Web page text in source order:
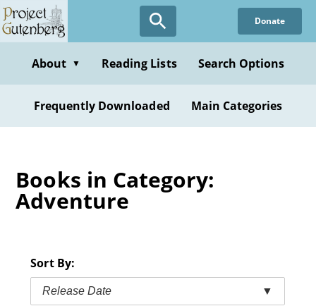
Skip
to
content
Donate
About ▼ Reading Lists Search Options
Frequently Downloaded Main Categories
Books in Category:
Adventure
Sort By:
Release Date ▼